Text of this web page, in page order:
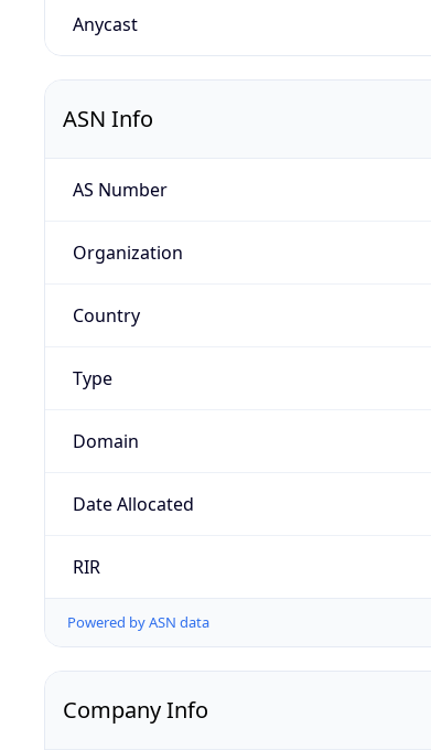
Anycast
ASN Info
AS Number
Organization
Country
Type
Domain
Date Allocated
RIR
Powered by ASN data
Company Info